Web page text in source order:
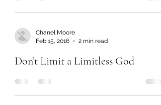
Chanel Moore
Feb 15, 2016
2 min read
Don’t Limit a Limitless God